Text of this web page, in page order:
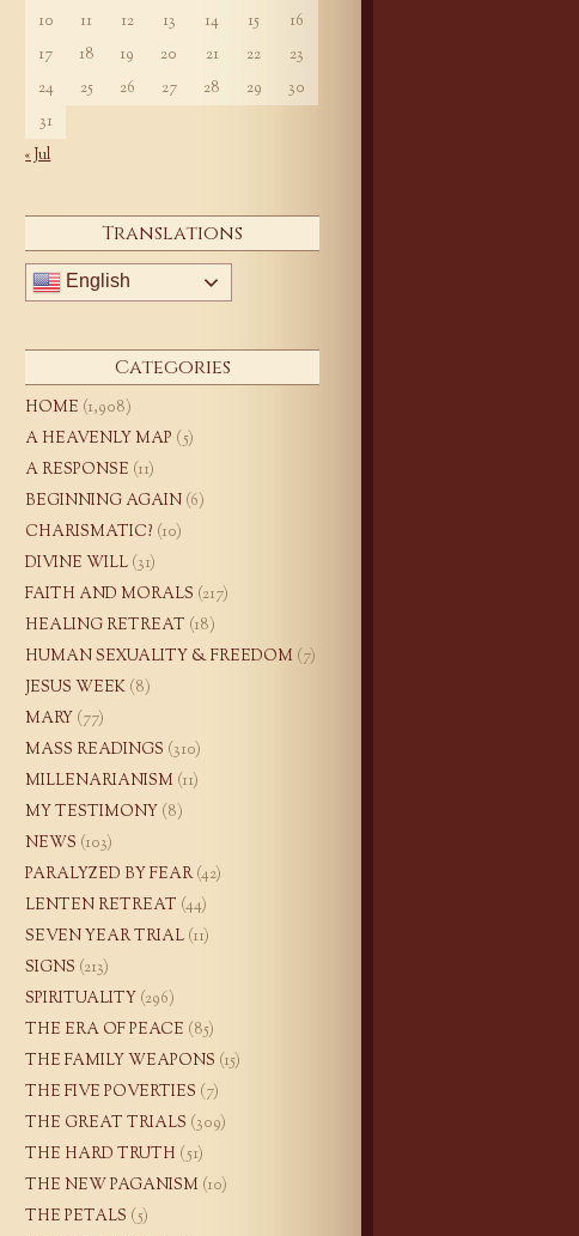
10
11 12 13 14 15
16
17
18 19 20 21 22
23
24
25 26 27 28 29
30
31
« Jul
Translations
English
Categories
HOME (1,908)
A HEAVENLY MAP (5)
A RESPONSE (11)
BEGINNING AGAIN (6)
CHARISMATIC? (10)
DIVINE WILL (31)
FAITH AND MORALS (217)
HEALING RETREAT (18)
HUMAN SEXUALITY & FREEDOM (7)
JESUS WEEK (8)
MARY (77)
MASS READINGS (310)
MILLENARIANISM (11)
MY TESTIMONY (8)
NEWS (103)
PARALYZED BY FEAR(42)
LENTEN RETREAT (44)
SEVEN YEAR TRIAL (11)
SIGNS (213)
SPIRITUALITY (296)
THE ERA OF PEACE (85)
THE FAMILY WEAPONS (15)
THE FIVE POVERTIES (7)
THE GREAT TRIALS (309)
THE HARD TRUTH (51)
THE NEW PAGANISM (10)
THE PETALS (5)